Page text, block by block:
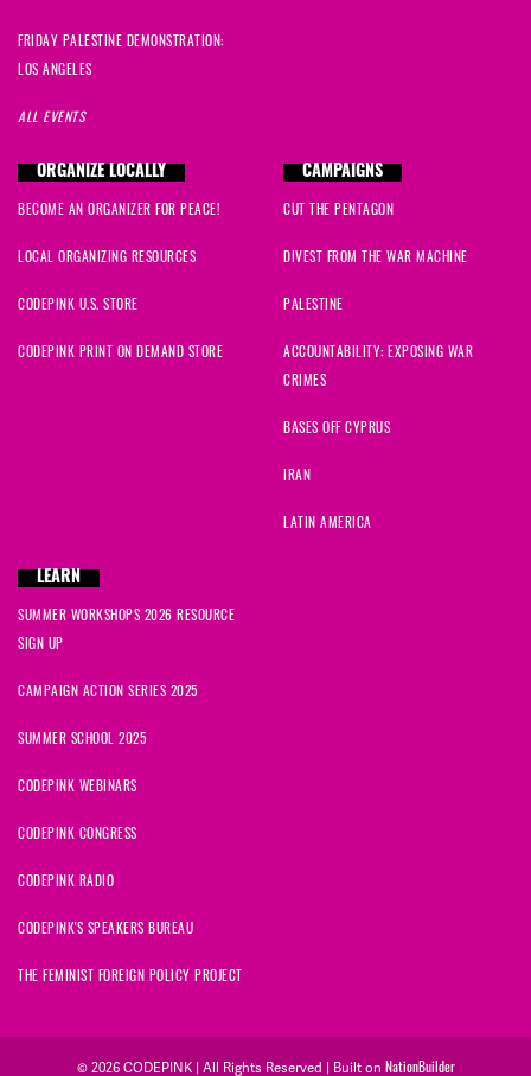
FRIDAY PALESTINE DEMONSTRATION:
LOS ANGELES
ALL EVENTS
ORGANIZE LOCALLY
BECOME AN ORGANIZER FOR PEACE!
LOCAL ORGANIZING RESOURCES
CODEPINK U.S. STORE
CODEPINK PRINT ON DEMAND STORE
CAMPAIGNS
CUT THE PENTAGON
DIVEST FROM THE WAR MACHINE
PALESTINE
ACCOUNTABILITY: EXPOSING WAR
CRIMES
BASES OFF CYPRUS
IRAN
LATIN AMERICA
LEARN
SUMMER WORKSHOPS 2026 RESOURCE
SIGN UP
CAMPAIGN ACTION SERIES 2025
SUMMER SCHOOL 2025
CODEPINK WEBINARS
CODEPINK CONGRESS
CODEPINK RADIO
CODEPINK'S SPEAKERS BUREAU
THE FEMINIST FOREIGN POLICY PROJECT
© 2026 CODEPINK | All Rights Reserved | Built on NationBuilder